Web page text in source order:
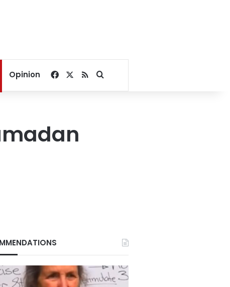
Opinion Facebook
RSSSearch for